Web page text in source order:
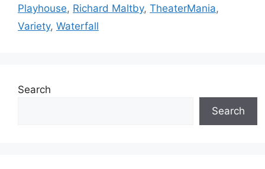
Playhouse, Richard Maltby, TheaterMania,
Variety, Waterfall
Search
Search